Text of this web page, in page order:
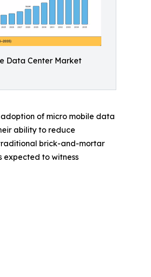
Data Center Market
of micro mobile data
ability to reduce
brick-and-mortar
expected to witness